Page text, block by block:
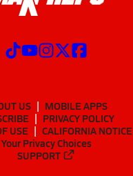
US
MOBILE APPS
PRIVACY POLICY
USE
CALIFORNIA NOTICE
Your Privacy Choices
SUPPORT